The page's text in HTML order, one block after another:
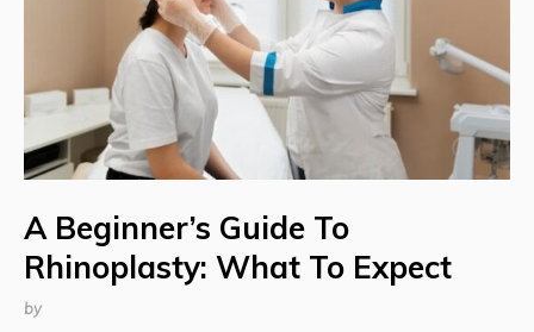
A Beginner’s Guide To
Rhinoplasty: What To Expect
by